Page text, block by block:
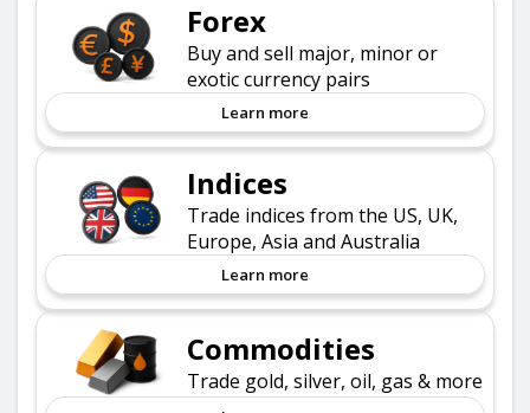
Forex
Buy and sell major, minor or
exotic currency pairs
Learn more
Indices
Trade indices from the US, UK,
Europe, Asia and Australia
Learn more
Commodities
Trade gold, silver, oil, gas & more